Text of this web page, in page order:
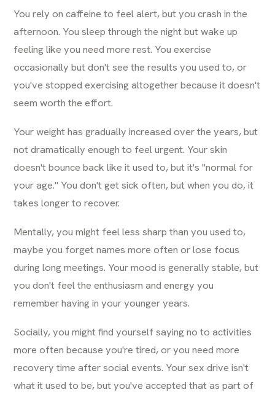
You rely on caffeine to feel alert, but you crash in the
afternoon. You sleep through the night but wake up
feeling like you need more rest. You exercise
occasionally but don't see the results you used to, or
you've stopped exercising altogether because it doesn't
seem worth the effort.
Your weight has gradually increased over the years, but
not dramatically enough to feel urgent. Your skin
doesn't bounce back like it used to, but it's "normal for
your age." You don't get sick often, but when you do, it
takes longer to recover.
Mentally, you might feel less sharp than you used to,
maybe you forget names more often or lose focus
during long meetings. Your mood is generally stable, but
you don't feel the enthusiasm and energy you
remember having in your younger years.
Socially, you might find yourself saying no to activities
more often because you're tired, or you need more
recovery time after social events. Your sex drive isn't
what it used to be, but you've accepted that as part of